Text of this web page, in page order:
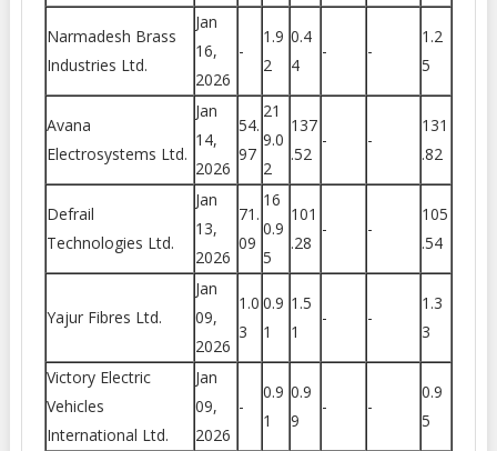
Narmadesh Brass
Industries Ltd.
Jan
16,
2026
-
1.9
2
0.4
4
- -
1.2
5
Avana
Electrosystems Ltd.
Jan
14,
2026
54.
97
21
9.0
2
137
.52
- -
131
.82
Defrail
Technologies Ltd.
Jan
13,
2026
71.
09
16
0.9
5
101
.28
- -
105
.54
Yajur Fibres Ltd.
Jan
09,
2026
1.0
3
0.9
1
1.5
1
- -
1.3
3
Victory Electric
Vehicles
International Ltd.
Jan
09,
2026
-
0.9
1
0.9
9
- -
0.9
5